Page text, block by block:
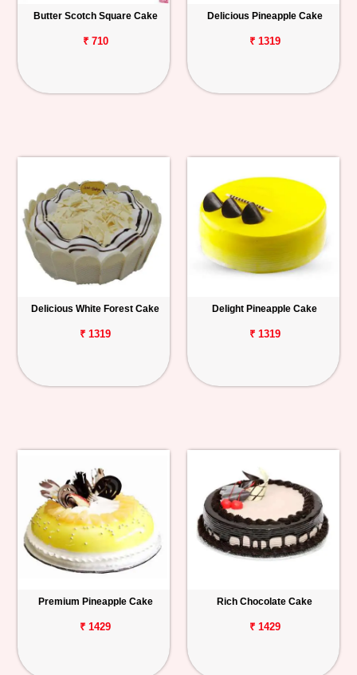
Butter Scotch Square Cake
₹ 710
Delicious Pineapple Cake
₹ 1319
Delicious White Forest Cake
₹ 1319
Delight Pineapple Cake
₹ 1319
Premium Pineapple Cake
₹ 1429
Rich Chocolate Cake
₹ 1429